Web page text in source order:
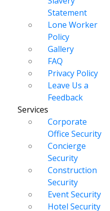
Statement
Lone Worker
Policy
Gallery
FAQ
Privacy Policy
Leave Us a
Feedback
Services
Corporate
Office Security
Concierge
Security
Construction
Security
Event Security
Hotel Security